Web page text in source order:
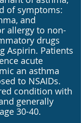
of symptoms:
and
allergy to non-
drugs
Aspirin. Patients
acute
an asthma
to NSAIDs.
condition with
generally
30-40.